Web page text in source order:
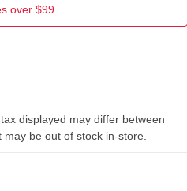
over $99
displayed may differ between
be out of stock in-store.